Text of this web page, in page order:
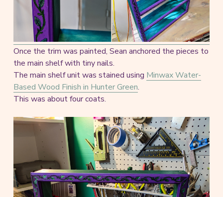
Once the trim was painted, Sean anchored the pieces to
the main shelf with tiny nails.
The main shelf unit was stained using Minwax Water-
Based Wood Finish in Hunter Green.
This was about four coats.